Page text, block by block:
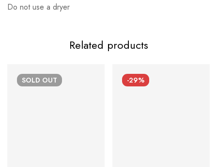
Do not use a dryer
Related products
SOLD OUT -29%